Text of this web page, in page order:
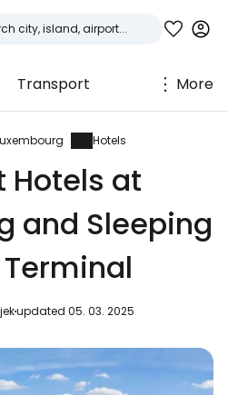
Transport More
Hotels
Hotels at
and Sleeping
updated 05. 03. 2025
Cestee
community
with Facebook
with email